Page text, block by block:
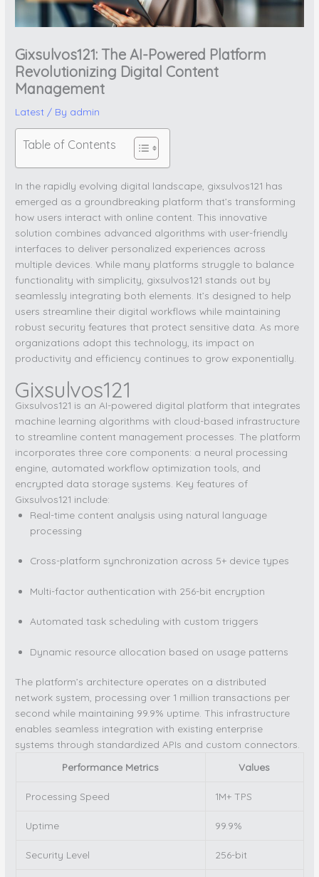
Gixsulvos121: The AI-Powered Platform
Revolutionizing Digital Content
Management
Latest / By admin
Table of Contents
In the rapidly evolving digital landscape, gixsulvos121 has
emerged as a groundbreaking platform that’s transforming
how users interact with online content. This innovative
solution combines advanced algorithms with user-friendly
interfaces to deliver personalized experiences across
multiple devices. While many platforms struggle to balance
functionality with simplicity, gixsulvos121 stands out by
seamlessly integrating both elements. It’s designed to help
users streamline their digital workflows while maintaining
robust security features that protect sensitive data. As more
organizations adopt this technology, its impact on
productivity and efficiency continues to grow exponentially.
Gixsulvos121
Gixsulvos121 is an AI-powered digital platform that integrates
machine learning algorithms with cloud-based infrastructure
to streamline content management processes. The platform
incorporates three core components: a neural processing
engine, automated workflow optimization tools, and
encrypted data storage systems. Key features of
Gixsulvos121 include:
Real-time content analysis using natural language
processing
Cross-platform synchronization across 5+ device types
Multi-factor authentication with 256-bit encryption
Automated task scheduling with custom triggers
Dynamic resource allocation based on usage patterns
The platform’s architecture operates on a distributed
network system, processing over 1 million transactions per
second while maintaining 99.9% uptime. This infrastructure
enables seamless integration with existing enterprise
systems through standardized APIs and custom connectors.
Performance Metrics
Values
Processing Speed 1M+ TPS
Uptime 99.9%
Security Level 256-bit